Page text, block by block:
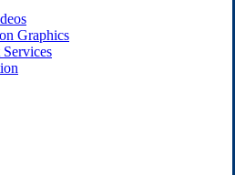
Graphics